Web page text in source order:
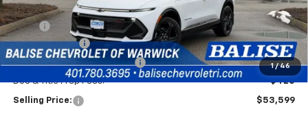
1 / 46
Less
MSRP:
$54,179
Customer Cash
-$1,000
Price Before Taxes and Fees: $53,179
Doc & Title Prep Fees: +$420
Selling Price: $53,599